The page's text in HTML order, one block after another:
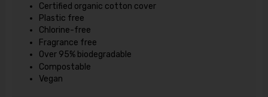
Certified organic cotton cover
Plastic free
Chlorine-free
Fragrance free
Over 95% biodegradable
Compostable
Vegan